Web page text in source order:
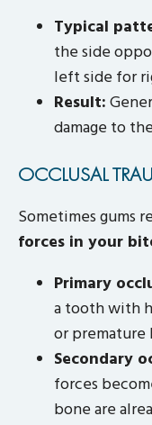
Typical
the side
left side for
Result:
damage to
OCCLUSAL
Sometimes gums
forces in your
Primary
a tooth with
or
Secondary
forces
bone are